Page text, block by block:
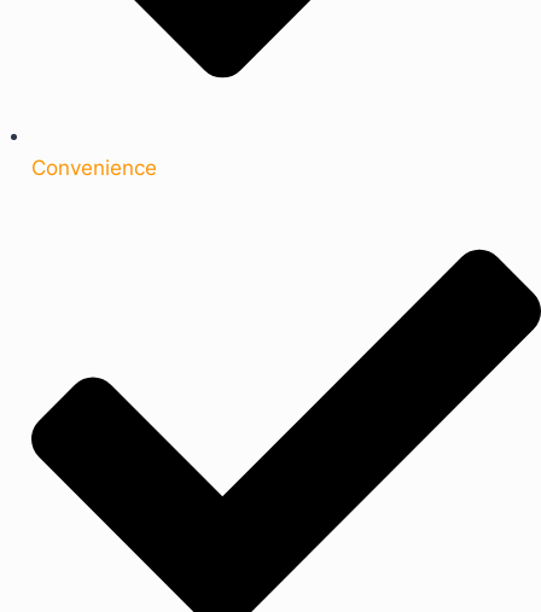
Convenience